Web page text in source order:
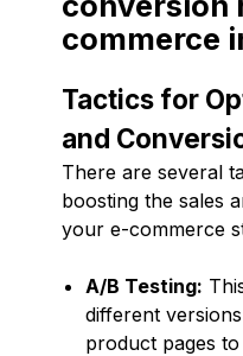
commerce
Tactics for
and
There are several
boosting the sales
your e-commerce
A/B Testing:
different
product pages